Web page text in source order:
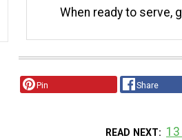
When ready to serve,
Pin Share
READ NEXT